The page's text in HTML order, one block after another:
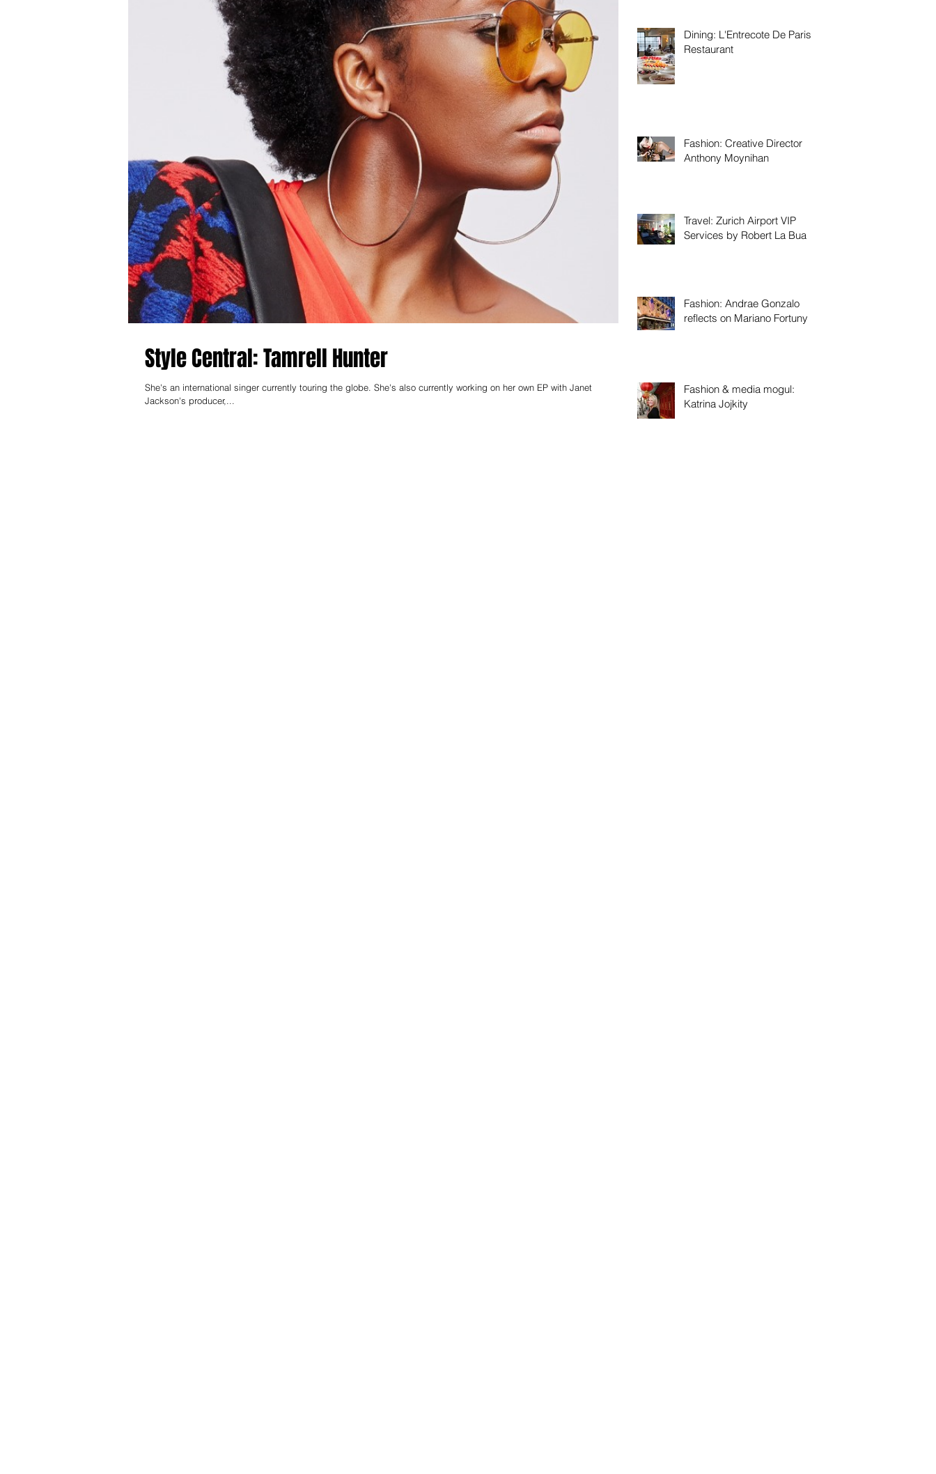
Style Central: Tamrell Hunter
She's an international singer currently touring the globe. She's also currently working on her own EP with Janet
Jackson's producer,...
Dining: L'Entrecote De Paris
Restaurant
Fashion: Creative Director
Anthony Moynihan
Travel: Zurich Airport VIP
Services by Robert La Bua
Fashion: Andrae Gonzalo
reflects on Mariano Fortuny
Fashion & media mogul:
Katrina Jojkity